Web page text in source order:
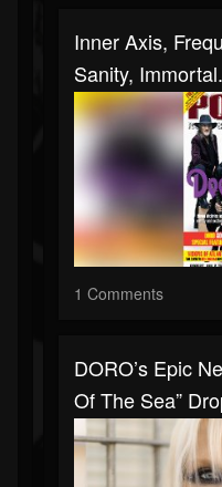
Inner Axis,
Sanity,
1 Comments
DORO’s Epic
Of The Sea”